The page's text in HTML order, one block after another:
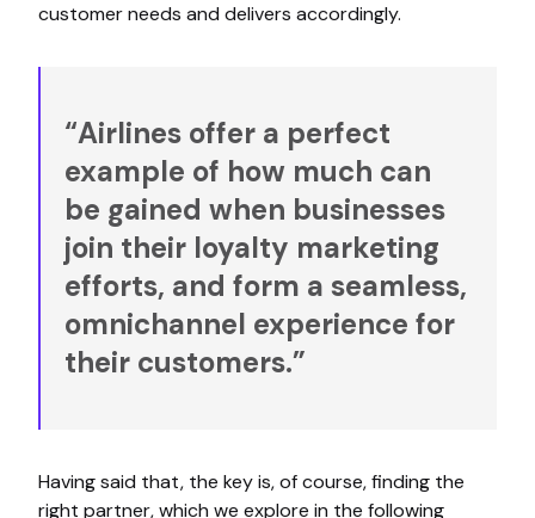
customer needs and delivers accordingly.
“Airlines offer a perfect
example of how much can
be gained when businesses
join their loyalty marketing
efforts, and form a seamless,
omnichannel experience for
their customers.”
Having said that, the key is, of course, finding the
right partner, which we explore in the following